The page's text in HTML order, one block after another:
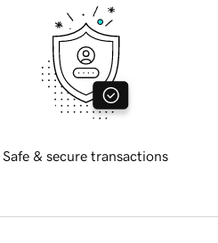
Safe & secure transactions